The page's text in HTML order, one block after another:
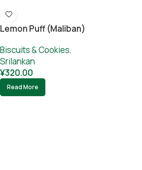
Lemon Puff (Maliban)
Biscuits & Cookies,
Srilankan
¥320.00
Read More